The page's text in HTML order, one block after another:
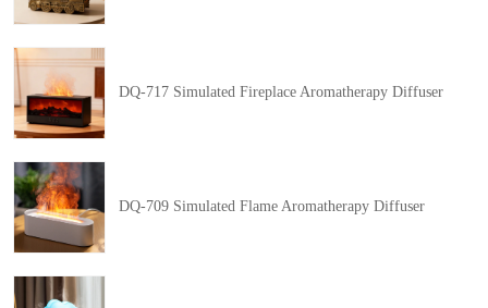
DQ-717 Simulated Fireplace Aromatherapy Diffuser
DQ-709 Simulated Flame Aromatherapy Diffuser